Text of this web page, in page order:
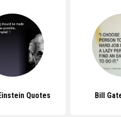
Quotes Bill